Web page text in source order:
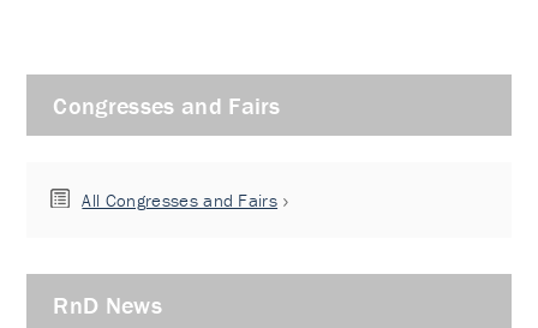
Congresses and Fairs
All Congresses and Fairs
RnD News